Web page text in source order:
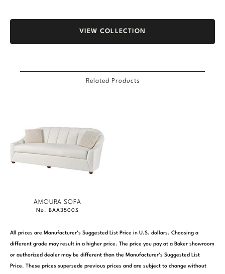
VIEW COLLECTION
Related Products
AMOURA SOFA
No. BAA3500S
All prices are Manufacturer’s Suggested List Price in U.S. dollars. Choosing a
different grade may result in a higher price. The price you pay at a Baker showroom
or authorized dealer may be different than the Manufacturer’s Suggested List
Price. These prices supersede previous prices and are subject to change without